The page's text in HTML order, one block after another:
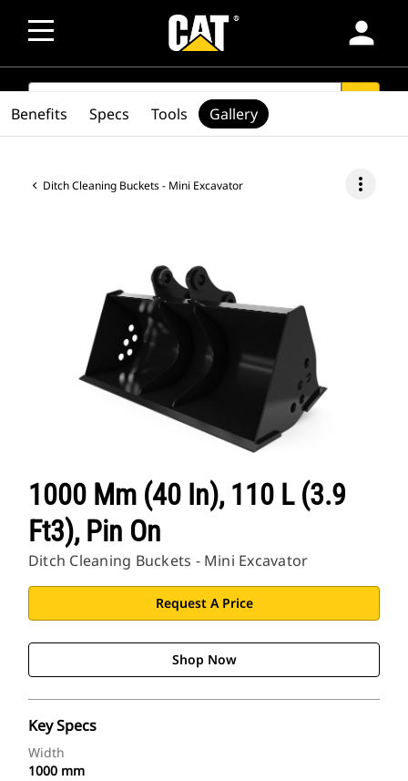
person
SEARCH
Ditch Cleaning Buckets - Mini Excavator more_vert
1000 Mm (40 In), 110 L (3.9
Ft3), Pin On
Ditch Cleaning Buckets - Mini Excavator
Request A Price
Shop Now
Key Specs
Width
1000 mm
Benefits Specs Tools Gallery